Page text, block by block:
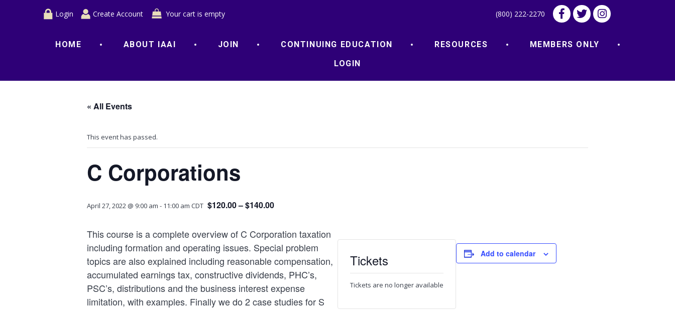
Login Create Account Your cart is empty (800) 222-2270
HOME ABOUT IAAI JOIN CONTINUING EDUCATION RESOURCES
MEMBERS ONLY
LOGIN
« All Events
This event has passed.
C Corporations
April 27, 2022 @ 9:00 am - 11:00 am CDT $120.00 – $140.00
This course is a complete overview of C Corporation taxation
including formation and operating issues. Special problem
topics are also explained including reasonable compensation,
accumulated earnings tax, constructive dividends, PHC’s,
PSC’s, distributions and the business interest expense
limitation, with examples. Finally we do 2 case studies for S
Tickets
Tickets are no longer available
Add to calendar